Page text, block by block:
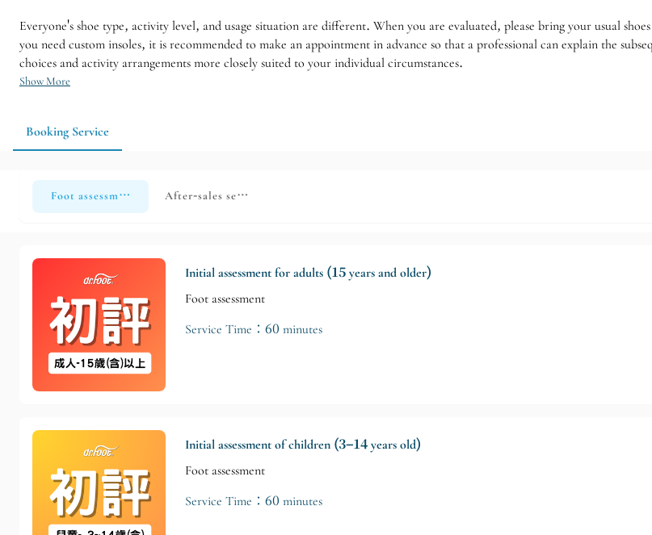
Everyone's shoe type, activity level, and usage situation are different. When you are evaluated, please bring your usual
you need custom insoles, it is recommended to make an appointment in advance so that a professional can explain the
choices and activity arrangements more closely suited to your individual circumstances.
Show More
Booking Service
Foot assessment After-sales service
Initial assessment for adults (15 years and older)
Foot assessment
Service Time：60 minutes
Initial assessment of children (3–14 years old)
Foot assessment
Service Time：60 minutes